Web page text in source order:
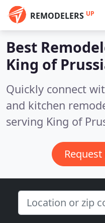
REMODELERS UP
Best
King of
Quickly connect
and kitchen
serving King of